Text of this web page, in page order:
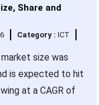
Share and
Category : ICT
size was
is expected to hit
at a CAGR of